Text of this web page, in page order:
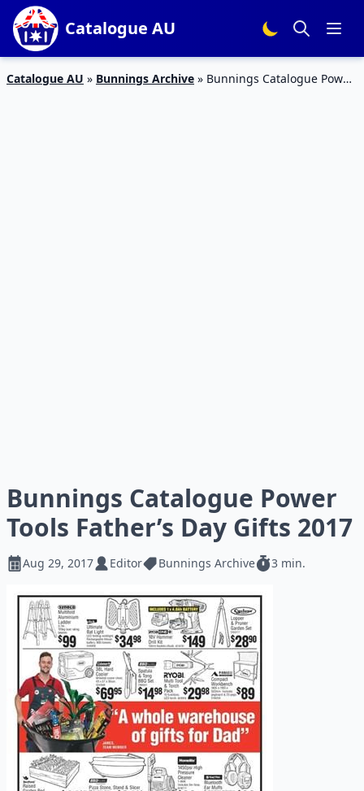
Catalogue AU
Catalogue AU » Bunnings Archive » Bunnings Catalogue Power
Bunnings Catalogue Power
Tools Father’s Day Gifts 2017
Aug 29, 2017 Editor Bunnings Archive 3 min.